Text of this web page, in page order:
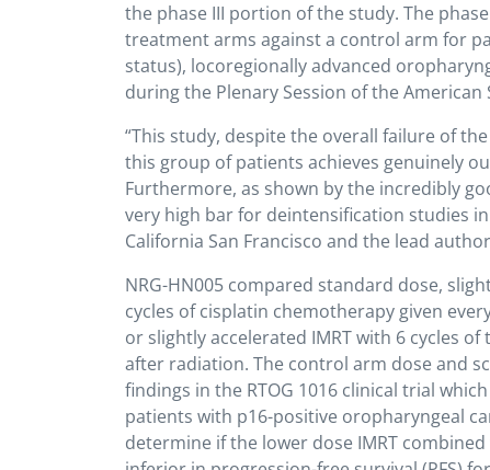
the phase III portion of the study. The
treatment arms against a control arm for
status), locoregionally advanced
during the Plenary Session of the
“This study, despite the overall failure of
this group of patients achieves genuinely
Furthermore, as shown by the incredibly
very high bar for deintensification studies
California San Francisco and the lead
NRG-HN005 compared standard dose,
cycles of cisplatin chemotherapy given
or slightly accelerated IMRT with 6 cycles
after radiation. The control arm dose and
findings in the RTOG 1016 clinical trial
patients with p16-positive oropharyngeal
determine if the lower dose IMRT